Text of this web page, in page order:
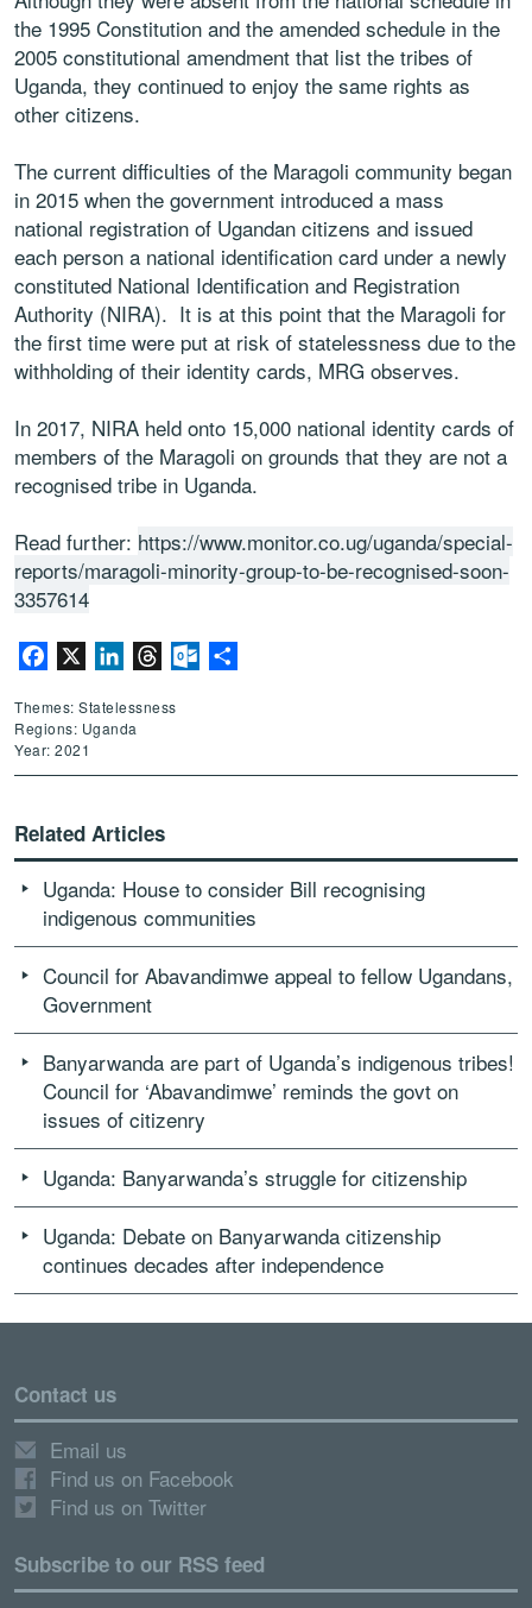
the 1995 Constitution and the amended schedule in the
2005 constitutional amendment that list the tribes of
Uganda, they continued to enjoy the same rights as
other citizens.
The current difficulties of the Maragoli community began
in 2015 when the government introduced a mass
national registration of Ugandan citizens and issued
each person a national identification card under a newly
constituted National Identification and Registration
Authority (NIRA). It is at this point that the Maragoli for
the first time were put at risk of statelessness due to the
withholding of their identity cards, MRG observes.
In 2017, NIRA held onto 15,000 national identity cards of
members of the Maragoli on grounds that they are not a
recognised tribe in Uganda.
Read further: https://www.monitor.co.ug/uganda/special-
reports/maragoli-minority-group-to-be-recognised-soon-
3357614
Facebook LinkedInThreadsOutlook.com
Themes: Statelessness
Regions: Uganda
Year: 2021
Related Articles
Uganda: House to consider Bill recognising
indigenous communities
Council for Abavandimwe appeal to fellow Ugandans,
Government
Banyarwanda are part of Uganda’s indigenous tribes!
Council for ‘Abavandimwe’ reminds the govt on
issues of citizenry
Uganda: Banyarwanda’s struggle for citizenship
Uganda: Debate on Banyarwanda citizenship
continues decades after independence
Contact us
Email us
Find us on Facebook
Find us on Twitter
Subscribe to our RSS feed